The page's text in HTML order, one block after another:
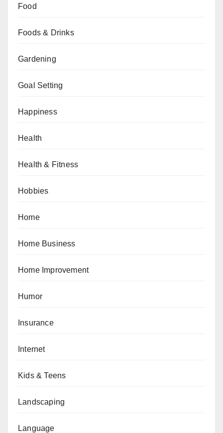
Food
Foods & Drinks
Gardening
Goal Setting
Happiness
Health
Health & Fitness
Hobbies
Home
Home Business
Home Improvement
Humor
Insurance
Internet
Kids & Teens
Landscaping
Language